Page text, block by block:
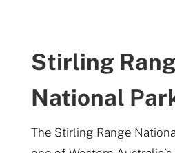
Stirling
National
The Stirling Range